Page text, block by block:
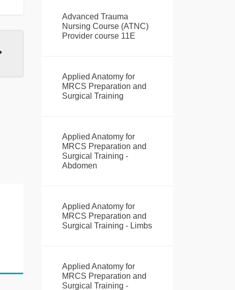
Advanced Trauma
Nursing Course (ATNC)
Provider course 11E
Applied Anatomy for
MRCS Preparation and
Surgical Training
Applied Anatomy for
MRCS Preparation and
Surgical Training -
Abdomen
Applied Anatomy for
MRCS Preparation and
Surgical Training - Limbs
Applied Anatomy for
MRCS Preparation and
Surgical Training -